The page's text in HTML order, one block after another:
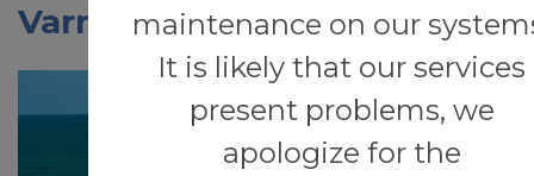
maintenance on our
It is likely that our services
present problems, we
apologize for the
Varna (beach town)